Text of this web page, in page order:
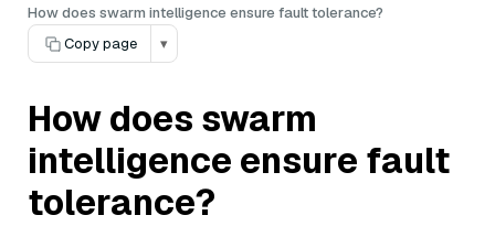
How does swarm intelligence ensure fault tolerance?
Copy page
▾
How does swarm
intelligence ensure fault
tolerance?